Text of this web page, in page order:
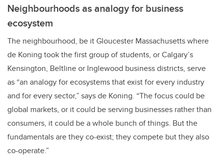
Neighbourhoods as analogy for business
ecosystem
The neighbourhood, be it Gloucester Massachusetts where
de Koning took the first group of students, or Calgary’s
Kensington, Beltline or Inglewood business districts, serve
as “an analogy for ecosystems that exist for every industry
and for every sector,” says de Koning. “The focus could be
global markets, or it could be serving businesses rather than
consumers, it could be a whole bunch of things. But the
fundamentals are they co-exist; they compete but they also
co-operate.”